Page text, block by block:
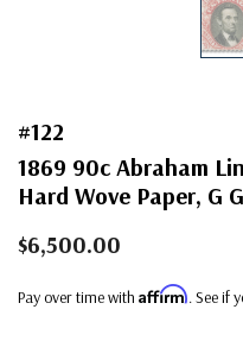
#122
1869 90c Abraham
Hard Wove Paper, G
$6,500.00
Pay over time with Affirm. See if